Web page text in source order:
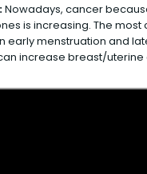
Nowadays, cancer
is increasing. The most
early menstruation and
increase breast/uterine